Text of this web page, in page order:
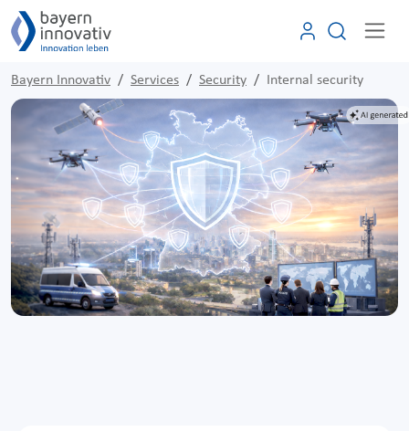
Bayern Innovativ Services Security Internal security